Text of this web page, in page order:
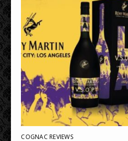
COGNAC REVIEWS